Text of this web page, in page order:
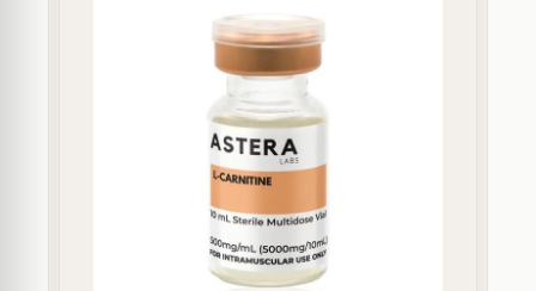
Try a substance, brand, or product name…